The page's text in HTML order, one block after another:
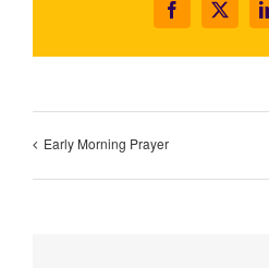
Facebook
X
Early Morning Prayer